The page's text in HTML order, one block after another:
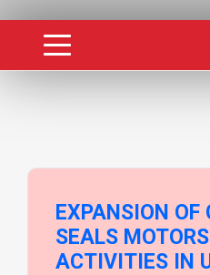
EXPANSION OF
SEALS
ACTIVITIES IN